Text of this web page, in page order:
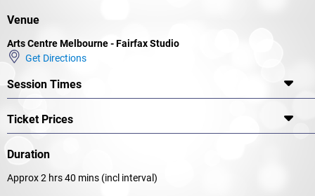
Venue
Arts Centre Melbourne - Fairfax Studio
Get Directions
Session Times
Ticket Prices
Duration
Approx 2 hrs 40 mins (incl interval)